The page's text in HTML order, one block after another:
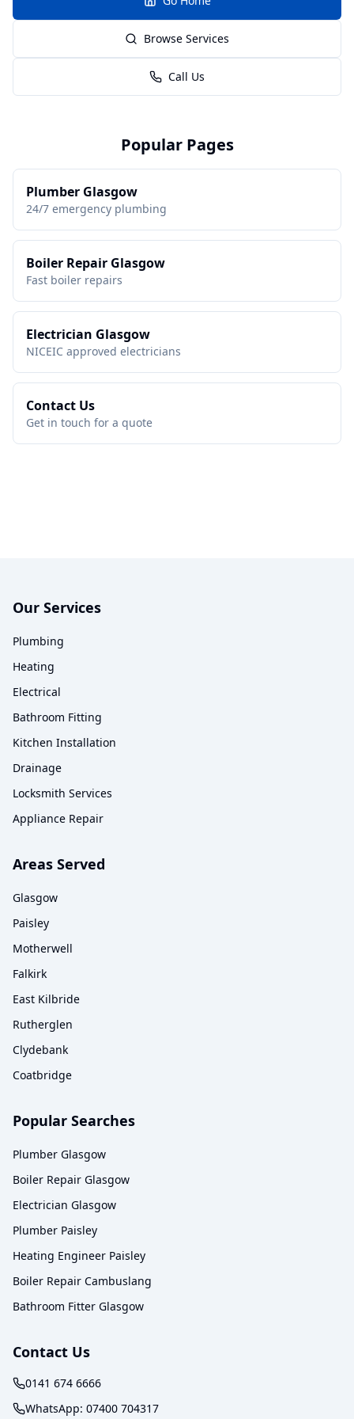
Browse Services
Call Us
Popular Pages
Plumber Glasgow
24/7 emergency plumbing
Boiler Repair Glasgow
Fast boiler repairs
Electrician Glasgow
NICEIC approved electricians
Contact Us
Get in touch for a quote
Our Services
Plumbing
Heating
Electrical
Bathroom Fitting
Kitchen Installation
Drainage
Locksmith Services
Appliance Repair
Areas Served
Glasgow
Paisley
Motherwell
Falkirk
East Kilbride
Rutherglen
Clydebank
Coatbridge
Popular Searches
Plumber Glasgow
Boiler Repair Glasgow
Electrician Glasgow
Plumber Paisley
Heating Engineer Paisley
Boiler Repair Cambuslang
Bathroom Fitter Glasgow
Contact Us
0141 674 6666
WhatsApp: 07400 704317